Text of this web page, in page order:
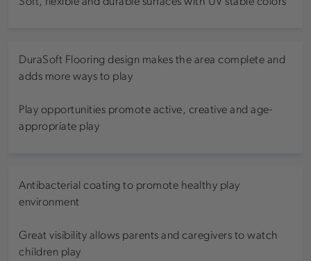
DuraSoft Flooring design makes the area complete and
adds more ways to play
Play opportunities promote active, creative and age-
appropriate play
Antibacterial coating to promote healthy play
environment
Great visibility allows parents and caregivers to watch
children play